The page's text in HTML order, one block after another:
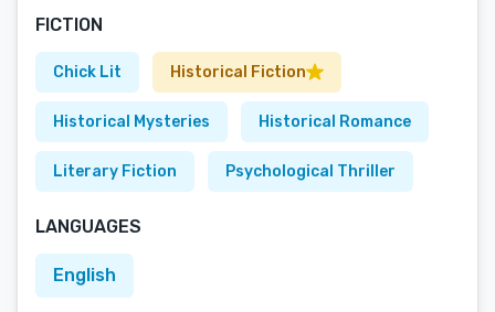
FICTION
Chick Lit Historical Fiction
Historical Mysteries Historical Romance
Literary Fiction Psychological Thriller
LANGUAGES
English